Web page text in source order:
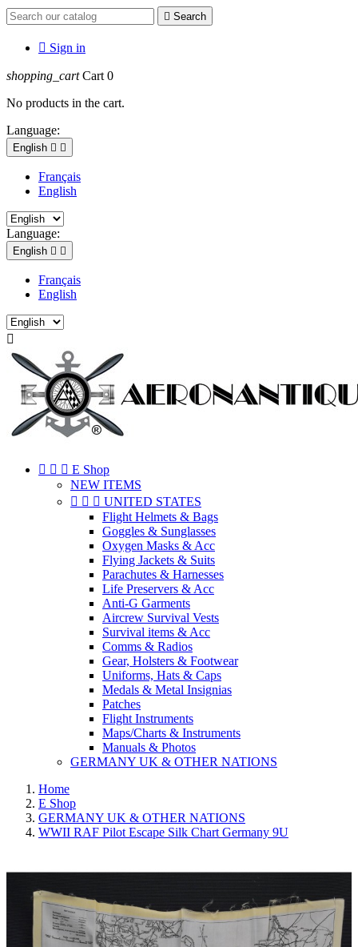
 Search
 Sign in
shopping_cart Cart 0
No products in the cart.
Language:
English  
Français
English
Language:
English  
Français
English

   E Shop
NEW ITEMS
   UNITED STATES
Flight Helmets & Bags
Goggles & Sunglasses
Oxygen Masks & Acc
Flying Jackets & Suits
Parachutes & Harnesses
Life Preservers & Acc
Anti-G Garments
Aircrew Survival Vests
Survival items & Acc
Comms & Radios
Gear, Holsters & Footwear
Uniforms, Hats & Caps
Medals & Metal Insignias
Patches
Flight Instruments
Maps/Charts & Instruments
Manuals & Photos
GERMANY UK & OTHER NATIONS
Home
E Shop
GERMANY UK & OTHER NATIONS
WWII RAF Pilot Escape Silk Chart Germany 9U